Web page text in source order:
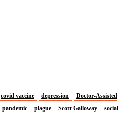
covid vaccine depression
Doctor-Assisted
pandemic plague Scott Galloway social